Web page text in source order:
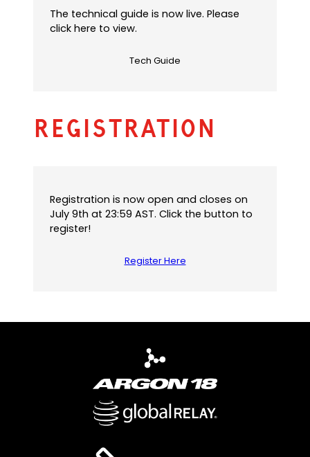
The technical guide is now live. Please
click here to view.
Tech Guide
Registration
Registration is now open and closes on
July 9th at 23:59 AST. Click the button to
register!
Register Here